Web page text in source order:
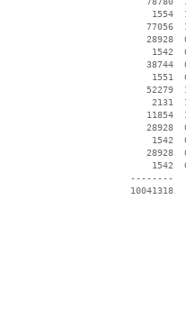
1554
77056
28928
1542
38744
1551
52279
2131
11854
28928
1542
28928
1542
--------